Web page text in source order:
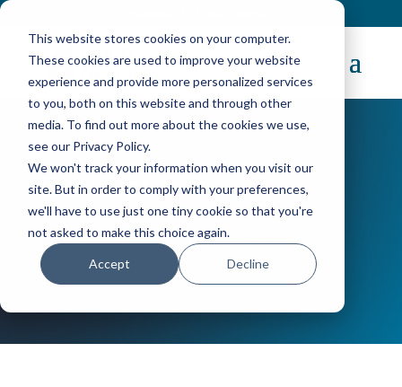
This website stores cookies on your computer.
These cookies are used to improve your website
experience and provide more personalized services
to you, both on this website and through other
media. To find out more about the cookies we use,
see our Privacy Policy.
We won't track your information when you visit our
site. But in order to comply with your preferences,
we'll have to use just one tiny cookie so that you're
not asked to make this choice again.
Accept Decline
Contact
Contact the OpenNebula Systems Team